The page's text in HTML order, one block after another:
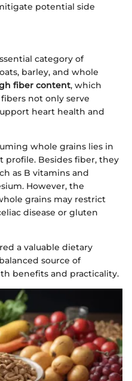
potential side
category of
barley, and whole
fiber content, which
not only serve
heart health and
whole grains lies in
Besides fiber, they
as B vitamins and
However, the
grains may restrict
disease or gluten
a valuable dietary
source of
benefits and practicality.